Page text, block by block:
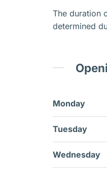
The duration
determined
Monday
Tuesday
Wednesday